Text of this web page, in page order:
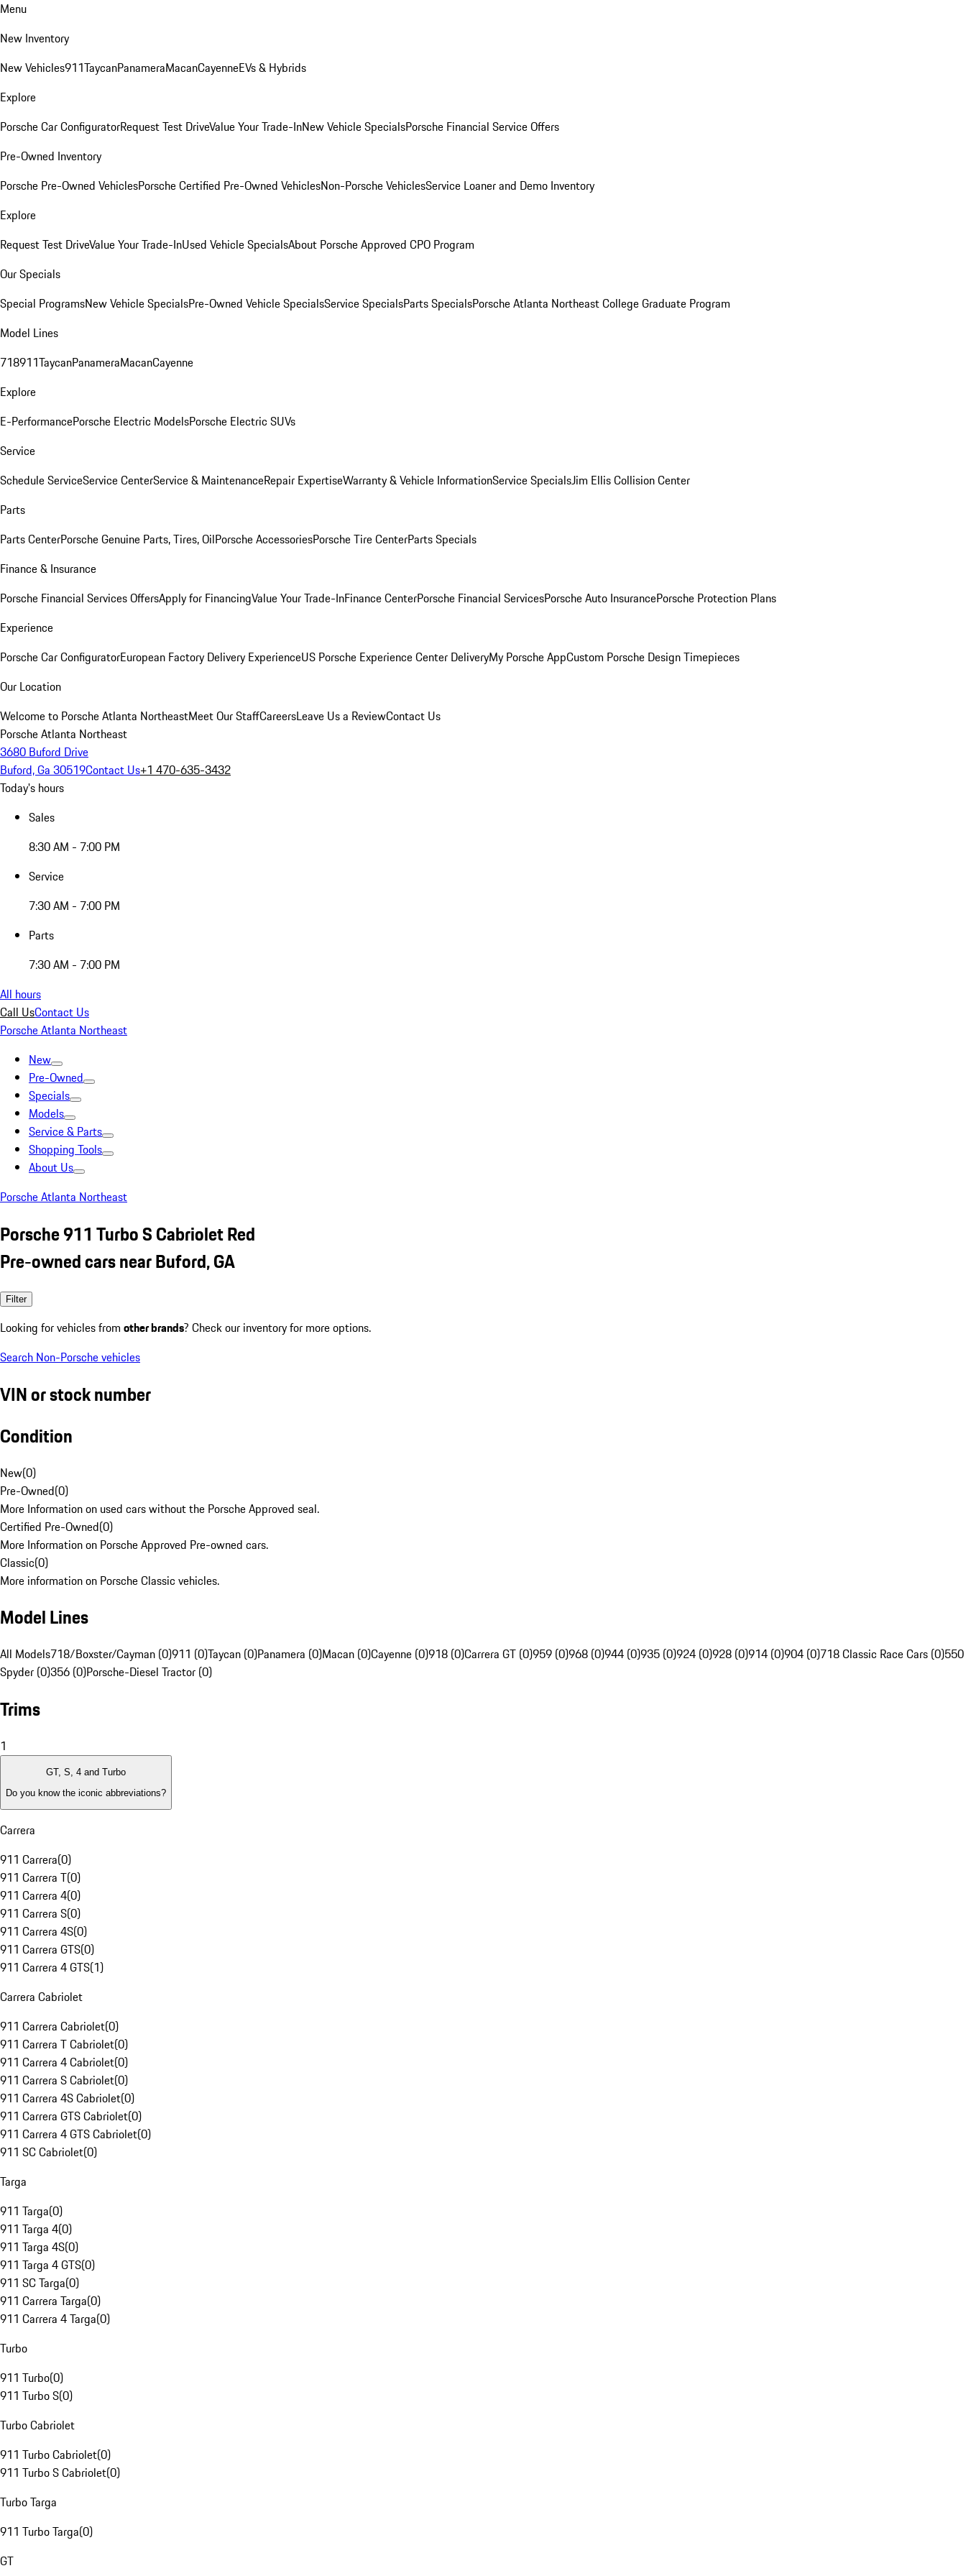
Menu
New Inventory
New Vehicles911TaycanPanameraMacanCayenneEVs & Hybrids
Explore
Porsche Car ConfiguratorRequest Test DriveValue Your Trade-InNew Vehicle SpecialsPorsche Financial Service Offers
Pre-Owned Inventory
Porsche Pre-Owned VehiclesPorsche Certified Pre-Owned VehiclesNon-Porsche VehiclesService Loaner and Demo Inventory
Explore
Request Test DriveValue Your Trade-InUsed Vehicle SpecialsAbout Porsche Approved CPO Program
Our Specials
Special ProgramsNew Vehicle SpecialsPre-Owned Vehicle SpecialsService SpecialsParts SpecialsPorsche Atlanta Northeast College Graduate Program
Model Lines
718911TaycanPanameraMacanCayenne
Explore
E-PerformancePorsche Electric ModelsPorsche Electric SUVs
Service
Schedule ServiceService CenterService & MaintenanceRepair ExpertiseWarranty & Vehicle InformationService SpecialsJim Ellis Collision Center
Parts
Parts CenterPorsche Genuine Parts, Tires, OilPorsche AccessoriesPorsche Tire CenterParts Specials
Finance & Insurance
Porsche Financial Services OffersApply for FinancingValue Your Trade-InFinance CenterPorsche Financial ServicesPorsche Auto InsurancePorsche Protection Plans
Experience
Porsche Car ConfiguratorEuropean Factory Delivery ExperienceUS Porsche Experience Center DeliveryMy Porsche AppCustom Porsche Design Timepieces
Our Location
Welcome to Porsche Atlanta NortheastMeet Our StaffCareersLeave Us a ReviewContact Us
Porsche Atlanta Northeast
3680 Buford Drive
Buford, Ga 30519Contact Us+1 470-635-3432
Today's hours
Sales
8:30 AM - 7:00 PM
Service
7:30 AM - 7:00 PM
Parts
7:30 AM - 7:00 PM
All hours
Call UsContact Us
Porsche Atlanta Northeast
New
Pre-Owned
Specials
Models
Service & Parts
Shopping Tools
About Us
Porsche Atlanta Northeast
Porsche 911 Turbo S Cabriolet Red
Pre-owned cars near Buford, GA
Filter
Looking for vehicles from other brands? Check our inventory for more options.
Search Non-Porsche vehicles
VIN or stock number
Condition
New(0)
Pre-Owned(0)
More Information on used cars without the Porsche Approved seal.
Certified Pre-Owned(0)
More Information on Porsche Approved Pre-owned cars.
Classic(0)
More information on Porsche Classic vehicles.
Model Lines
All Models718/Boxster/Cayman (0)911 (0)Taycan (0)Panamera (0)Macan (0)Cayenne (0)918 (0)Carrera GT (0)959 (0)968 (0)944 (0)935 (0)924 (0)928 (0)914 (0)904 (0)718 Classic Race Cars (0)550
Spyder (0)356 (0)Porsche-Diesel Tractor (0)
Trims
1
GT, S, 4 and Turbo
Do you know the iconic abbreviations?
Carrera
911 Carrera(0)
911 Carrera T(0)
911 Carrera 4(0)
911 Carrera S(0)
911 Carrera 4S(0)
911 Carrera GTS(0)
911 Carrera 4 GTS(1)
Carrera Cabriolet
911 Carrera Cabriolet(0)
911 Carrera T Cabriolet(0)
911 Carrera 4 Cabriolet(0)
911 Carrera S Cabriolet(0)
911 Carrera 4S Cabriolet(0)
911 Carrera GTS Cabriolet(0)
911 Carrera 4 GTS Cabriolet(0)
911 SC Cabriolet(0)
Targa
911 Targa(0)
911 Targa 4(0)
911 Targa 4S(0)
911 Targa 4 GTS(0)
911 SC Targa(0)
911 Carrera Targa(0)
911 Carrera 4 Targa(0)
Turbo
911 Turbo(0)
911 Turbo S(0)
Turbo Cabriolet
911 Turbo Cabriolet(0)
911 Turbo S Cabriolet(0)
Turbo Targa
911 Turbo Targa(0)
GT